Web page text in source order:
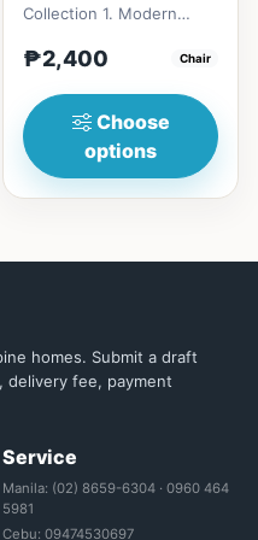
Collection 1. Modern
lines, simplicity, and
₱2,400 Chair
Choose
options
homes. Submit a draft
delivery fee, payment
Service
Manila: (02) 8659-6304 · 0960 464
5981
Cebu: 09474530697